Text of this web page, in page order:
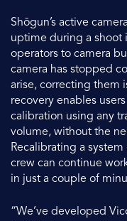
Shōgun’s active
uptime during a shoot
operators to camera
camera has stopped
arise, correcting them
recovery enables
calibration using any
volume, without the
Recalibrating a
crew can continue
in just a couple of
“We’ve developed